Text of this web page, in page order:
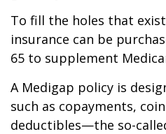
To fill the holes that
insurance can be
65 to supplement
A Medigap policy is
such as copayments,
deductibles—the so-